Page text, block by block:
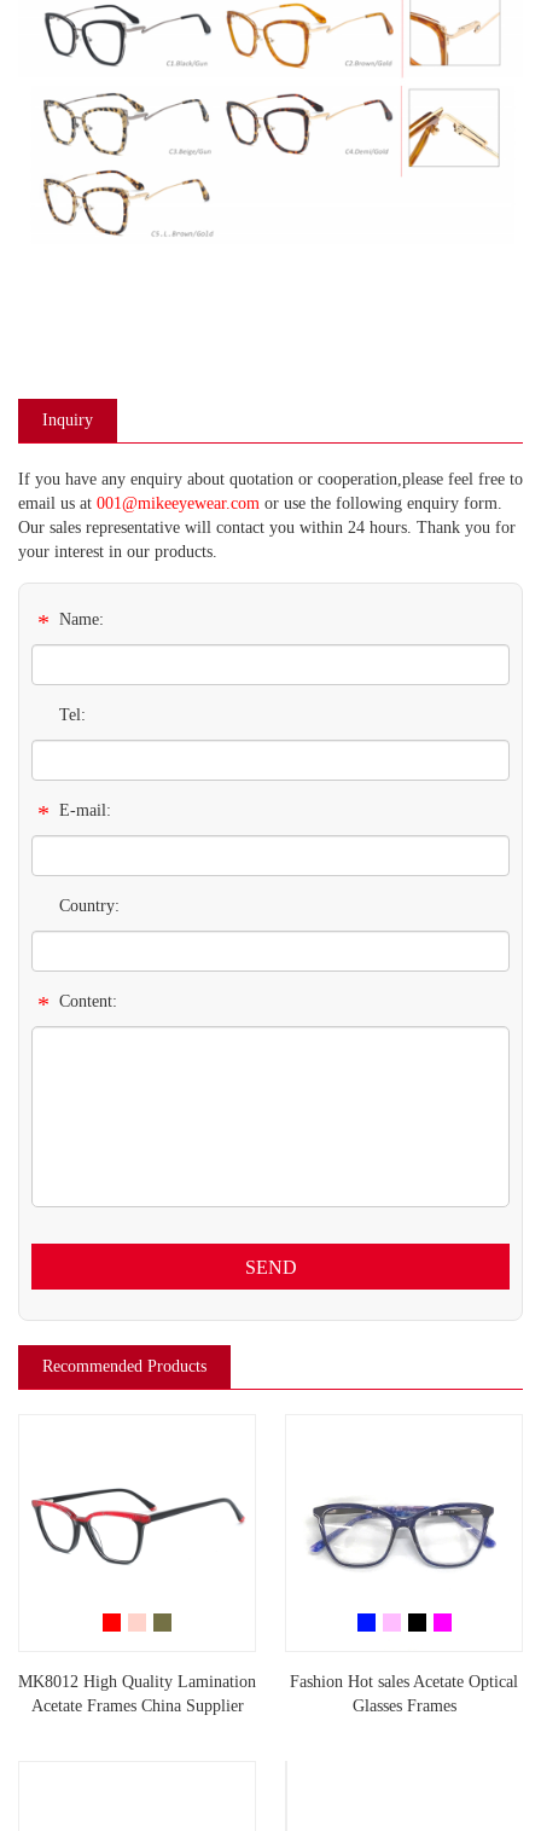
Inquiry
If you have any enquiry about quotation or cooperation,please feel free to
email us at 001@mikeeyewear.com or use the following enquiry form.
Our sales representative will contact you within 24 hours. Thank you for
your interest in our products.
* Name:
Tel:
* E-mail:
Country:
* Content:
SEND
Recommended Products
MK8012 High Quality Lamination
Acetate Frames China Supplier
Fashion Hot sales Acetate Optical
Glasses Frames